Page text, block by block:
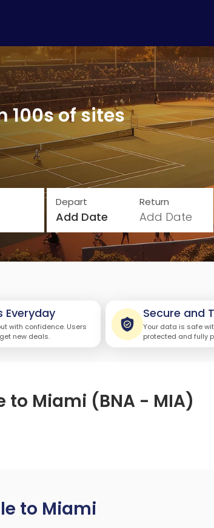
100s of sites
Depart
Add Date
Return
Add Date
Everyday
with confidence. Users
new deals.
Secure and
Your data is safe
protected and fully
to Miami (BNA - MIA)
to Miami